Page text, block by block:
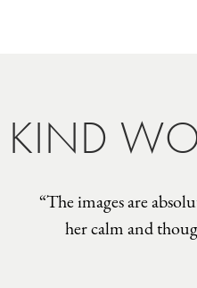
KIND
“The images are
her calm and